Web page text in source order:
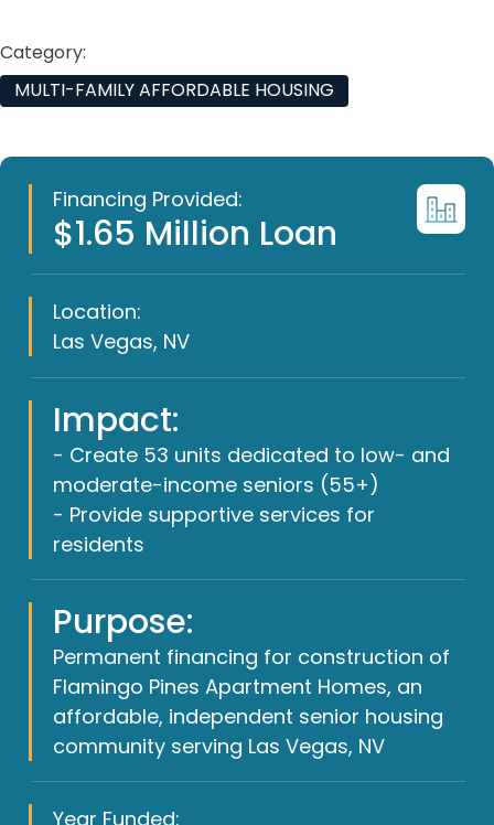
Category:
MULTI-FAMILY AFFORDABLE HOUSING
Financing Provided:
$1.65 Million Loan
Location:
Las Vegas, NV
Impact:
- Create 53 units dedicated to low- and
moderate-income seniors (55+)
- Provide supportive services for
residents
Purpose:
Permanent financing for construction of
Flamingo Pines Apartment Homes, an
affordable, independent senior housing
community serving Las Vegas, NV
Year Funded: